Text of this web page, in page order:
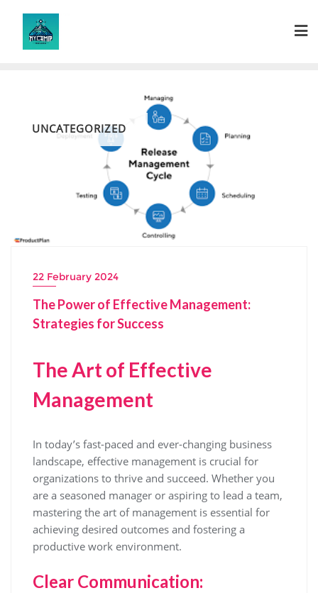
content
UNCATEGORIZED
22 February 2024
The Power of Effective Management:
Strategies for Success
The Art of Effective
Management
In today’s fast-paced and ever-changing business
landscape, effective management is crucial for
organizations to thrive and succeed. Whether you
are a seasoned manager or aspiring to lead a team,
mastering the art of management is essential for
achieving desired outcomes and fostering a
productive work environment.
Clear Communication: